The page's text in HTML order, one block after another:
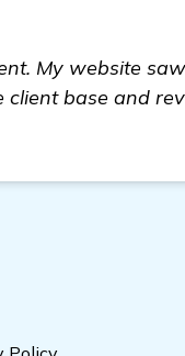
My website saw
base and